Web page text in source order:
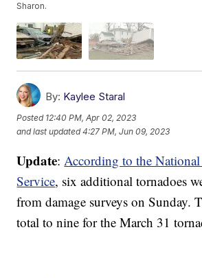
Sharon.
By: Kaylee Staral
Posted 12:40 PM, Apr 02, 2023
and last updated 4:27 PM, Jun 09, 2023
Update: According to the National
Service, six additional tornadoes
from damage surveys on Sunday.
total to nine for the March 31